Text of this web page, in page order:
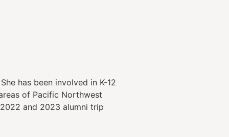
has been involved in K-12
of Pacific Northwest
and 2023 alumni trip